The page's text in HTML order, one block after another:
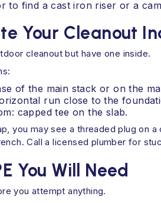
to find a cast iron riser or a
Your Cleanout
cleanout but have one inside.
of the main stack or on the
run close to the
capped tee on the slab.
you may see a threaded plug on
Call a licensed plumber for
You Will Need
you attempt anything.